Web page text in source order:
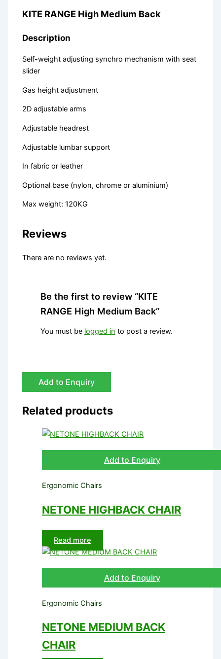
KITE RANGE High Medium Back
Description
Self-weight adjusting synchro mechanism with seat
slider
Gas height adjustment
2D adjustable arms
Adjustable headrest
Adjustable lumbar support
In fabric or leather
Optional base (nylon, chrome or aluminium)
Max weight: 120KG
Reviews
There are no reviews yet.
Be the first to review “KITE
RANGE High Medium Back”
You must be logged in to post a review.
Add to Enquiry
Related products
Add to Enquiry
Ergonomic Chairs
NETONE HIGHBACK CHAIR
Read more
Add to Enquiry
Ergonomic Chairs
NETONE MEDIUM BACK
CHAIR